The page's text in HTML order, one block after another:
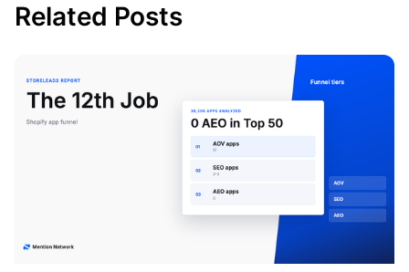
Related Posts